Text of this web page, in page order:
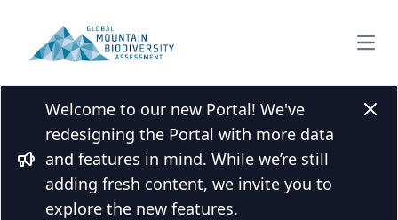
Bullhorn
Welcome to our new Portal! We've
redesigning the Portal with more data
and features in mind. While we’re still
adding fresh content, we invite you to
explore the new features.
M.Sc. Karla Beltran
PhD student